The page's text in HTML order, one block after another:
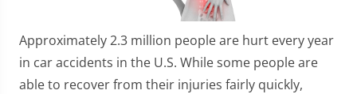
Approximately 2.3 million people are hurt every year
in car accidents in the U.S. While some people are
able to recover from their injuries fairly quickly,